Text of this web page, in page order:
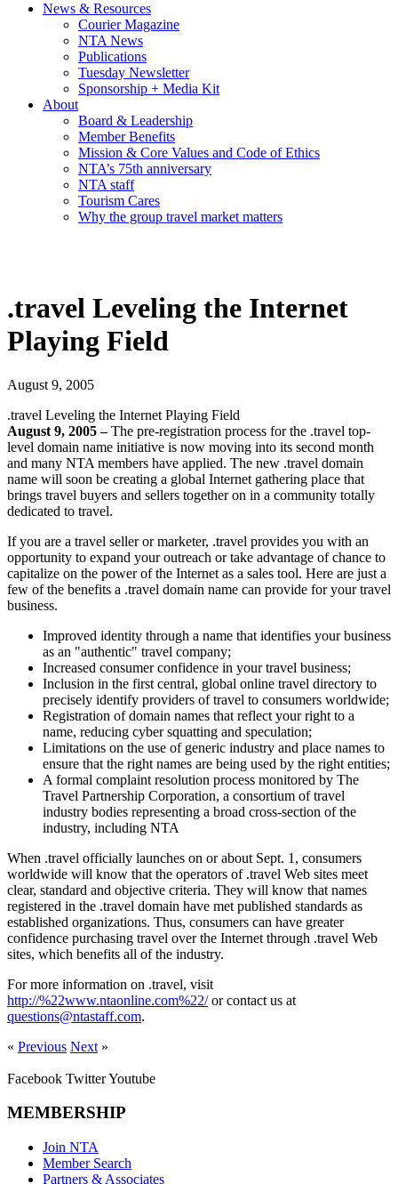
News & Resources
Courier Magazine
NTA News
Publications
Tuesday Newsletter
Sponsorship + Media Kit
About
Board & Leadership
Member Benefits
Mission & Core Values and Code of Ethics
NTA’s 75th anniversary
NTA staff
Tourism Cares
Why the group travel market matters
.travel Leveling the Internet
Playing Field
August 9, 2005
.travel Leveling the Internet Playing Field
August 9, 2005 –The pre-registration process for the .travel top-
level domain name initiative is now moving into its second month
and many NTA members have applied. The new .travel domain
name will soon be creating a global Internet gathering place that
brings travel buyers and sellers together on in a community totally
dedicated to travel.
If you are a travel seller or marketer, .travel provides you with an
opportunity to expand your outreach or take advantage of chance to
capitalize on the power of the Internet as a sales tool. Here are just a
few of the benefits a .travel domain name can provide for your travel
business.
Improved identity through a name that identifies your business
as an "authentic" travel company;
Increased consumer confidence in your travel business;
Inclusion in the first central, global online travel directory to
precisely identify providers of travel to consumers worldwide;
Registration of domain names that reflect your right to a
name, reducing cyber squatting and speculation;
Limitations on the use of generic industry and place names to
ensure that the right names are being used by the right entities;
A formal complaint resolution process monitored by The
Travel Partnership Corporation, a consortium of travel
industry bodies representing a broad cross-section of the
industry, including NTA
When .travel officially launches on or about Sept. 1, consumers
worldwide will know that the operators of .travel Web sites meet
clear, standard and objective criteria. They will know that names
registered in the .travel domain have met published standards as
established organizations. Thus, consumers can have greater
confidence purchasing travel over the Internet through .travel Web
sites, which benefits all of the industry.
For more information on .travel, visit
http://%22www.ntaonline.com%22/or contact us at
questions@ntastaff.com.
« Previous Next »
Facebook TwitterYoutube
MEMBERSHIP
Join NTA
Member Search
Partners & Associates